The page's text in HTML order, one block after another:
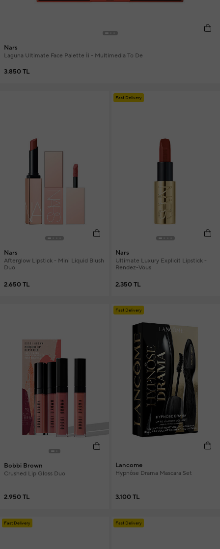
Nars
Laguna Ultimate Face Palette İi - Multimedia To De
3.850 TL
Nars
Afterglow Lipstick - Mini Liquid Blush
Duo
2.650 TL
Fast Delivery
Nars
Ultimate Luxury Explicit Lipstick -
Rendez-Vous
2.350 TL
Bobbi Brown
Crushed Lip Gloss Duo
2.950 TL
Fast Delivery
Lancome
Hypnôse Drama Mascara Set
3.100 TL
Fast Delivery Fast Delivery